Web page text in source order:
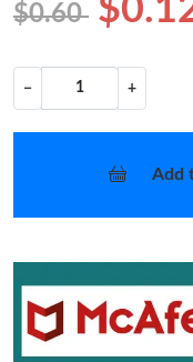
$0.60
− +
Add